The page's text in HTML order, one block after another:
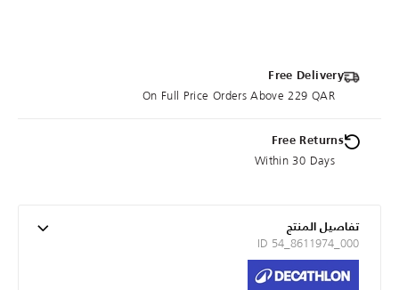
Free Delivery
On Full Price Orders Above 229 QAR
Free Returns
Within 30 Days
تفاصيل المنتج
ID 54_8611974_000